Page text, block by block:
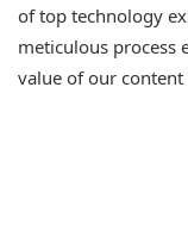
of top technology
meticulous process
value of our